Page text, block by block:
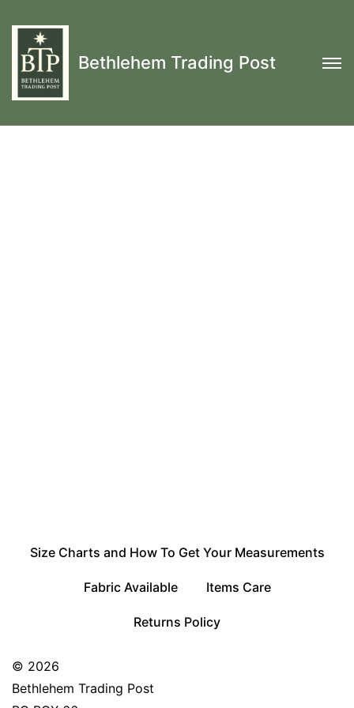
Bethlehem Trading Post
Size Charts and How To Get Your Measurements
Fabric Available Items Care
Returns Policy
© 2026
Bethlehem Trading Post